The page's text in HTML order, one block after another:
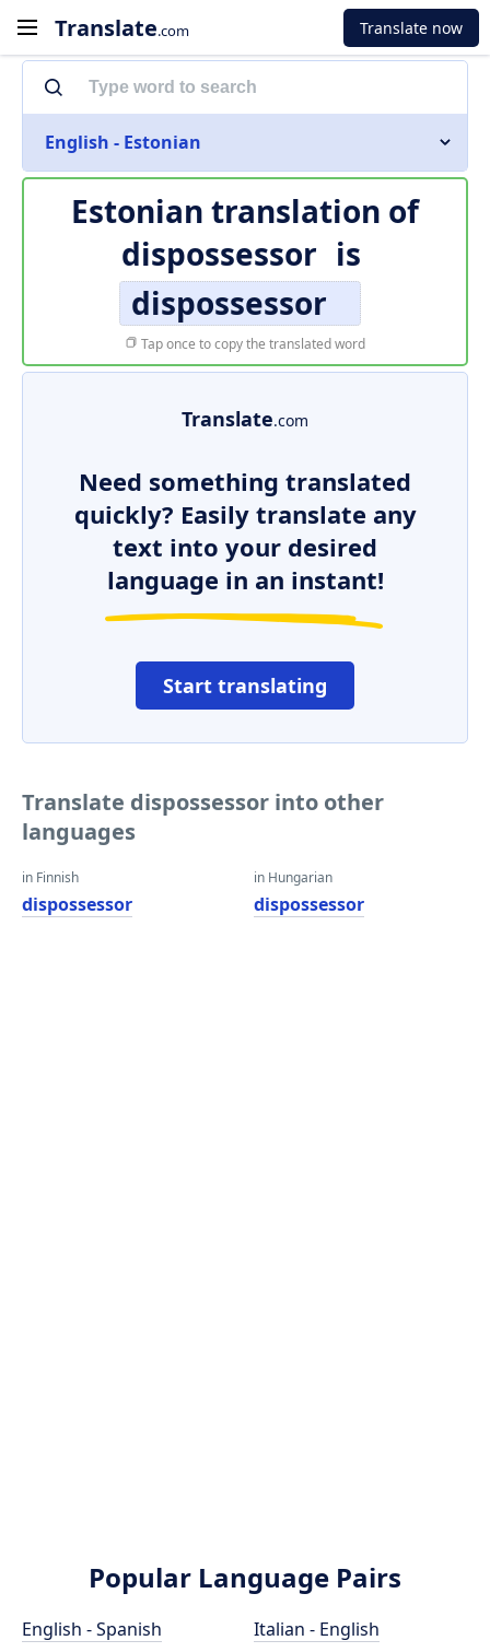
Translate.com Translate now
English - Estonian
Estonian translation of
dispossessor is
dispossessor
Tap once to copy the translated word
Translate.com
Need something translated
quickly? Easily translate any
text into your desired
language in an instant!
Start translating
Translate dispossessor into other
languages
in Finnish
dispossessor
in Hungarian
dispossessor
Popular Language Pairs
English - Spanish
Italian - English